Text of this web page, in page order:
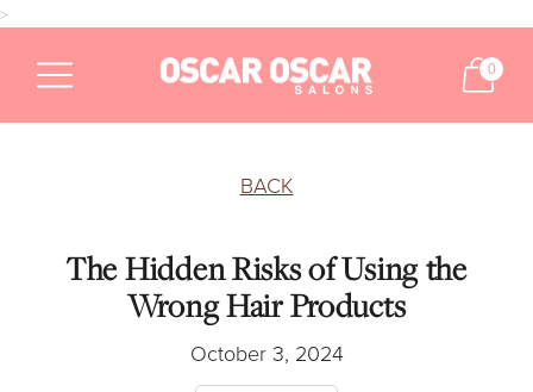
>
0
BACK
The Hidden Risks of Using the
Wrong Hair Products
October 3, 2024